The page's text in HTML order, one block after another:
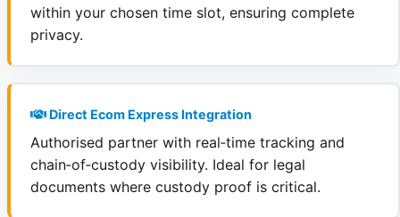
within your chosen time slot, ensuring complete
privacy.
Direct Ecom Express Integration
Authorised partner with real‑time tracking and
chain‑of‑custody visibility. Ideal for legal
documents where custody proof is critical.